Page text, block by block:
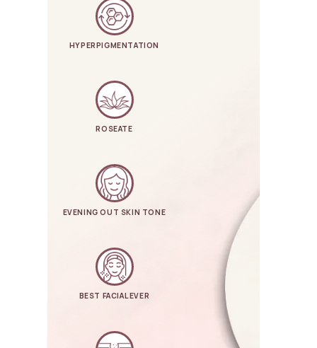
HYPERPIGMENTATION
ROSEATE
EVENING OUT SKIN TONE
BEST FACIAL EVER